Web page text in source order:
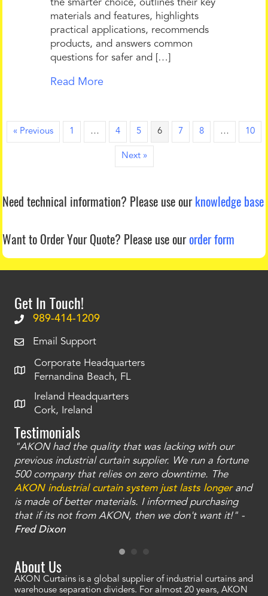
the smarter choice, outlines their key
materials and features, highlights
practical applications, recommends
products, and answers common
questions for safer and […]
Read More
« Previous 1 … 4 5 6 7 8 … 10
Next »
Need technical information? Please use ourknowledge base
Want to Order Your Quote? Please use ourorder form
Get In Touch!
989-414-1209
Email Support
Corporate Headquarters
Fernandina Beach, FL
Ireland Headquarters
Cork, Ireland
Testimonials
"AKON had the quality that was lacking with our
previous industrial curtain supplier. We run a fortune
500 company that relies on zero downtime. The
AKON industrial curtain system just lasts longerand
is made of better materials. I informed purchasing
that if its not from AKON, then we don't want it!" -
Fred Dixon
About Us
AKON Curtains is a global supplier of industrial curtains and
warehouse separation dividers. For almost 20 years, AKON